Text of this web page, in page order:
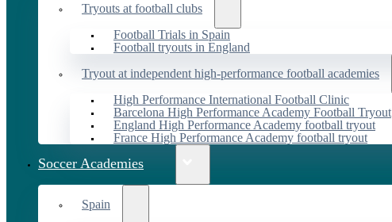
Tryouts at football clubs
Football Trials in Spain
Football tryouts in England
Tryout at independent high-performance football academies
High Performance International Football Clinic
Barcelona High Performance Academy Football Tryout
England High Performance Academy football tryout
France High Performance Academy football tryout
Soccer Academies
Spain